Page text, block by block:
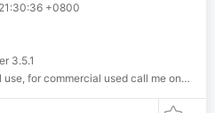
+0800
3.5.1
for commercial used call me on